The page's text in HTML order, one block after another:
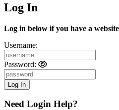
Log In
Log in below if you have a
Username:
Password:
Need Login Help?